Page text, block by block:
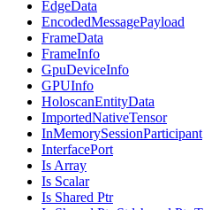
EdgeData
EncodedMessagePayload
FrameData
FrameInfo
GpuDeviceInfo
GPUInfo
HoloscanEntityData
ImportedNativeTensor
InMemorySessionParticipant
InterfacePort
Is Array
Is Scalar
Is Shared Ptr